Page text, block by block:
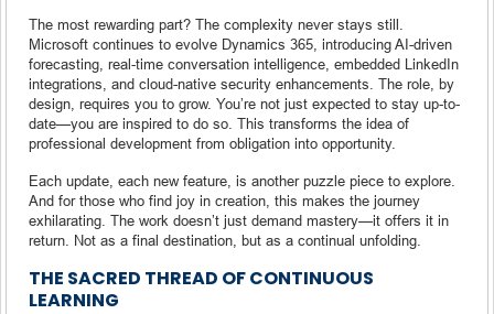
The most rewarding part? The complexity never stays still.
Microsoft continues to evolve Dynamics 365, introducing AI-driven
forecasting, real-time conversation intelligence, embedded LinkedIn
integrations, and cloud-native security enhancements. The role, by
design, requires you to grow. You’re not just expected to stay up-to-
date—you are inspired to do so. This transforms the idea of
professional development from obligation into opportunity.
Each update, each new feature, is another puzzle piece to explore.
And for those who find joy in creation, this makes the journey
exhilarating. The work doesn’t just demand mastery—it offers it in
return. Not as a final destination, but as a continual unfolding.
THE SACRED THREAD OF CONTINUOUS
LEARNING